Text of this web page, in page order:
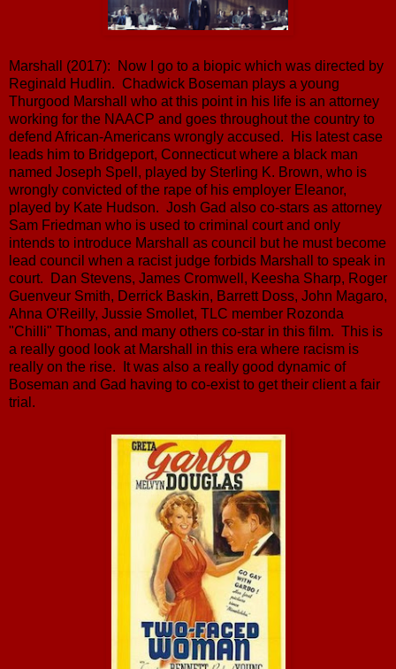
Marshall (2017): Now I go to a biopic which was directed by
Reginald Hudlin. Chadwick Boseman plays a young
Thurgood Marshall who at this point in his life is an attorney
working for the NAACP and goes throughout the country to
defend African-Americans wrongly accused. His latest case
leads him to Bridgeport, Connecticut where a black man
named Joseph Spell, played by Sterling K. Brown, who is
wrongly convicted of the rape of his employer Eleanor,
played by Kate Hudson. Josh Gad also co-stars as attorney
Sam Friedman who is used to criminal court and only
intends to introduce Marshall as council but he must become
lead council when a racist judge forbids Marshall to speak in
court. Dan Stevens, James Cromwell, Keesha Sharp, Roger
Guenveur Smith, Derrick Baskin, Barrett Doss, John Magaro,
Ahna O'Reilly, Jussie Smollet, TLC member Rozonda
"Chilli" Thomas, and many others co-star in this film. This is
a really good look at Marshall in this era where racism is
really on the rise. It was also a really good dynamic of
Boseman and Gad having to co-exist to get their client a fair
trial.